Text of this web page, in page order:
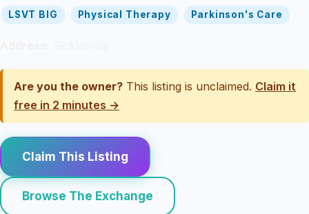
LSVT BIG Physical Therapy Parkinson's Care
Are you the owner? This listing is unclaimed. Claim it
free in 2 minutes →
Claim This Listing
Browse The Exchange